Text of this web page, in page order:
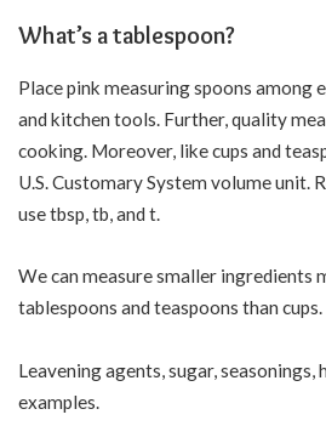
What’s a tablespoon?
Place pink measuring spoons among
and kitchen tools. Further, quality
cooking. Moreover, like cups and
U.S. Customary System volume unit.
use tbsp, tb, and t.
We can measure smaller ingredients
tablespoons and teaspoons than cups.
Leavening agents, sugar, seasonings,
examples.